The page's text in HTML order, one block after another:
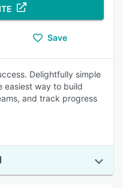
Save
Delightfully simple
easiest way to build
and track progress